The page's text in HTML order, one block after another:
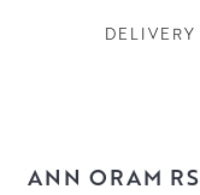
DELIVERY
ANN ORAM